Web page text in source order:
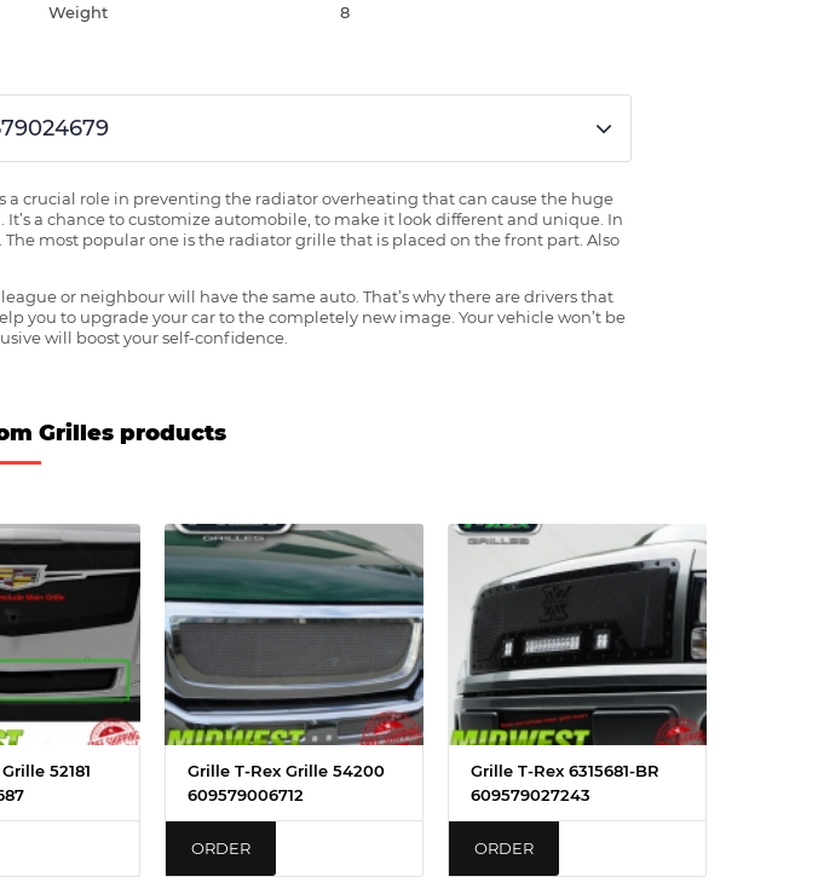
Weight 8
crucial role in preventing the radiator overheating that can cause the huge
a chance to customize automobile, to make it look different and unique. In
most popular one is the radiator grille that is placed on the front part. Also
or neighbour will have the same auto. That’s why there are drivers that
you to upgrade your car to the completely new image. Your vehicle won’t be
will boost your self-confidence.
Grilles products
52181
Grille T-Rex Grille 54200
609579006712
ORDER
Grille T-Rex 6315681-BR
609579027243
ORDER